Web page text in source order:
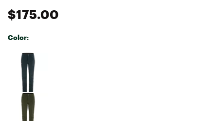
$175.00
Color:
Selectable group